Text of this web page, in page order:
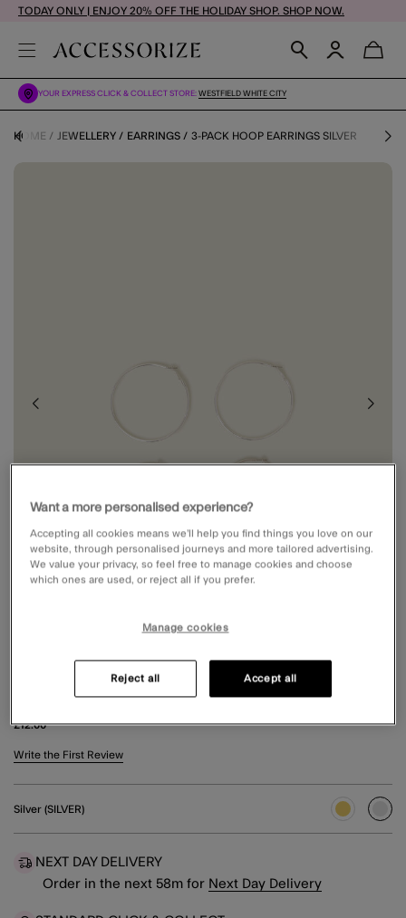
TODAY ONLY | ENJOY 20% OFF THE HOLIDAY SHOP. SHOP NOW.
YOUR EXPRESS CLICK & COLLECT STORE: WESTFIELD WHITE CITY
HOME JEWELLERY EARRINGS 3-PACK HOOP EARRINGS SILVER
3-PACK HOOP EARRINGS SILVER
£12.00
5 out of 5 Customer Rating
Write the First Review
Silver (SILVER)
NEXT DAY DELIVERY
Order in the next 58m for Next Day Delivery
Want a more personalised experience?
Accepting all cookies means we’ll help you find things you love on our
website, through personalised journeys and more tailored advertising.
We value your privacy, so feel free to manage cookies and choose
which ones are used, or reject all if you prefer.
Manage cookies
Reject all Accept all